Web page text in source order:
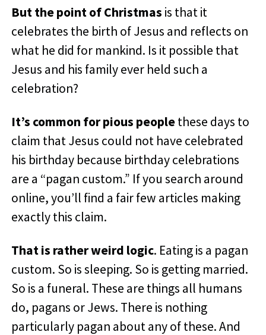
But the point of Christmas is that it
celebrates the birth of Jesus and reflects on
what he did for mankind. Is it possible that
Jesus and his family ever held such a
celebration?
It’s common for pious peoplethese days to
claim that Jesus could not have celebrated
his birthday because birthday celebrations
are a “pagan custom.” If you search around
online, you’ll find a fair few articles making
exactly this claim.
That is rather weird logic. Eating is a pagan
custom. So is sleeping. So is getting married.
So is a funeral. These are things all humans
do, pagans or Jews. There is nothing
particularly pagan about any of these. And